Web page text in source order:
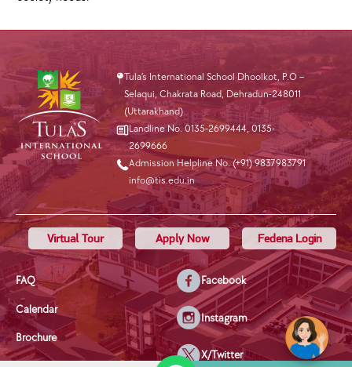
Tula’s International School Dhoolkot, P.O –
Selaqui, Chakrata Road, Dehradun-248011
(Uttarakhand)
Landline No. 0135-2699444,0135-
2699666
Admission Helpline No. (+91) 9837983791
info@tis.edu.in
Virtual Tour Apply Now Fedena Login
FAQ
Calendar
Brochure
Facebook
Instagram
X/Twitter